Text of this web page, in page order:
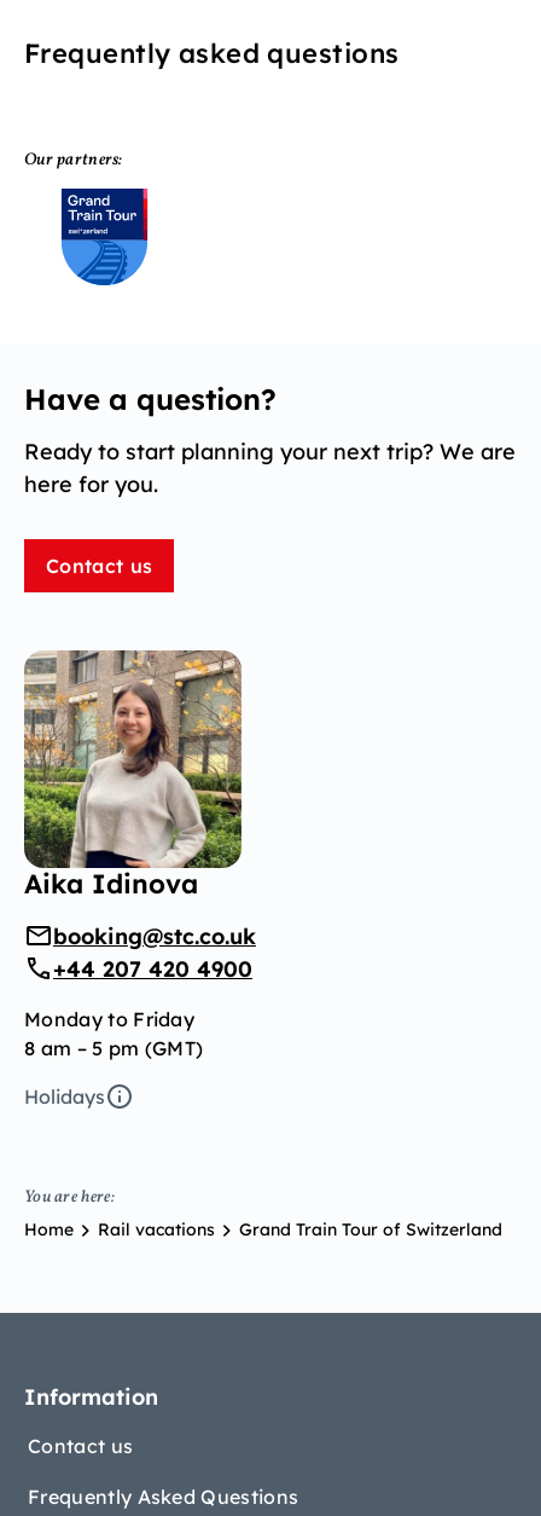
Frequently asked questions
Our partners:
Have a question?
Ready to start planning your next trip? We are
here for you.
Contact us
Aika Idinova
booking@stc.co.uk
+44 207 420 4900
Monday to Friday
8 am – 5 pm (GMT)
Holidays
You are here:
Home Rail vacations Grand Train Tour of Switzerland
Information
Contact us
Frequently Asked Questions